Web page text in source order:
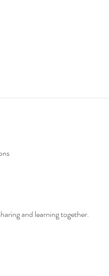
and learning together.